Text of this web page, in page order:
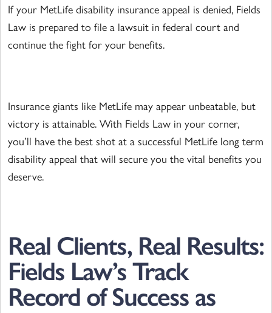
If your MetLife disability insurance appeal is denied, Fields
Law is prepared to file a lawsuit in federal court and
continue the fight for your benefits.
Insurance giants like MetLife may appear unbeatable, but
victory is attainable. With Fields Law in your corner,
you’ll have the best shot at a successful MetLife long term
disability appeal that will secure you the vital benefits you
deserve.
Real Clients, Real Results:
Fields Law’s Track
Record of Success as